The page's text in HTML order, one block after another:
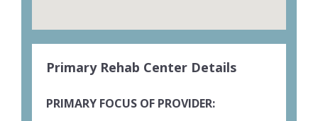
Primary Rehab Center Details
PRIMARY FOCUS OF PROVIDER: